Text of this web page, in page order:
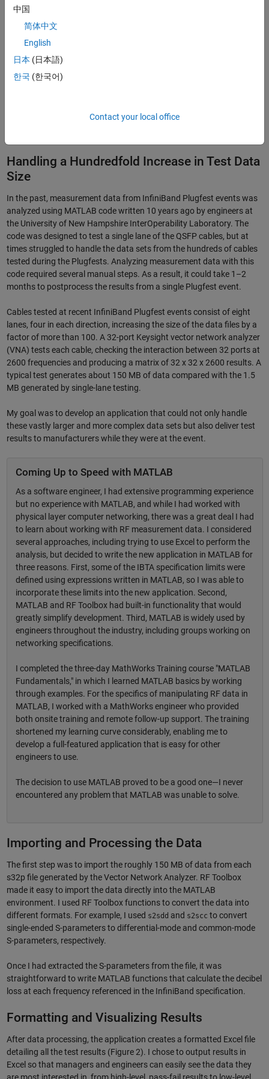
Handling a Hundredfold Increase in Test Data
Size
In the past, measurement data from InfiniBand Plugfest events was
analyzed using MATLAB code written 10 years ago by engineers at
the University of New Hampshire InterOperability Laboratory. The
code was designed to test a single lane of the QSFP cables, but at
times struggled to handle the data sets from the hundreds of cables
tested during the Plugfests. Analyzing measurement data with this
code required several manual steps. As a result, it could take 1–2
months to postprocess the results from a single Plugfest event.
Cables tested at recent InfiniBand Plugfest events consist of eight
lanes, four in each direction, increasing the size of the data files by a
factor of more than 100. A 32-port Keysight vector network analyzer
(VNA) tests each cable, checking the interaction between 32 ports at
2600 frequencies and producing a matrix of 32 x 32 x 2600 results. A
typical test generates about 150 MB of data compared with the 1.5
MB generated by single-lane testing.
My goal was to develop an application that could not only handle
these vastly larger and more complex data sets but also deliver test
results to manufacturers while they were at the event.
Coming Up to Speed with MATLAB
As a software engineer, I had extensive programming experience
but no experience with MATLAB, and while I had worked with
physical layer computer networking, there was a great deal I had
to learn about working with RF measurement data. I considered
several approaches, including trying to use Excel to perform the
analysis, but decided to write the new application in MATLAB for
three reasons. First, some of the IBTA specification limits were
defined using expressions written in MATLAB, so I was able to
incorporate these limits into the new application. Second,
MATLAB and RF Toolbox had built-in functionality that would
greatly simplify development. Third, MATLAB is widely used by
engineers throughout the industry, including groups working on
networking specifications.
I completed the three-day MathWorks Training course "MATLAB
Fundamentals," in which I learned MATLAB basics by working
through examples. For the specifics of manipulating RF data in
MATLAB, I worked with a MathWorks engineer who provided
both onsite training and remote follow-up support. The training
shortened my learning curve considerably, enabling me to
develop a full-featured application that is easy for other
engineers to use.
The decision to use MATLAB proved to be a good one—I never
encountered any problem that MATLAB was unable to solve.
Importing and Processing the Data
The first step was to import the roughly 150 MB of data from each
s32p file generated by the Vector Network Analyzer. RF Toolbox
made it easy to import the data directly into the MATLAB
environment. I used RF Toolbox functions to convert the data into
different formats. For example, I used s2sdd and s2scc to convert
single-ended S-parameters to differential-mode and common-mode
S-parameters, respectively.
Once I had extracted the S-parameters from the file, it was
straightforward to write MATLAB functions that calculate the decibel
loss at each frequency referenced in the InfiniBand specification.
Formatting and Visualizing Results
After data processing, the application creates a formatted Excel file
detailing all the test results (Figure 2). I chose to output results in
Excel so that managers and engineers can easily see the data they
中国
简体中文
English
日本 (日本語)
한국 (한국어)
Contact your local office